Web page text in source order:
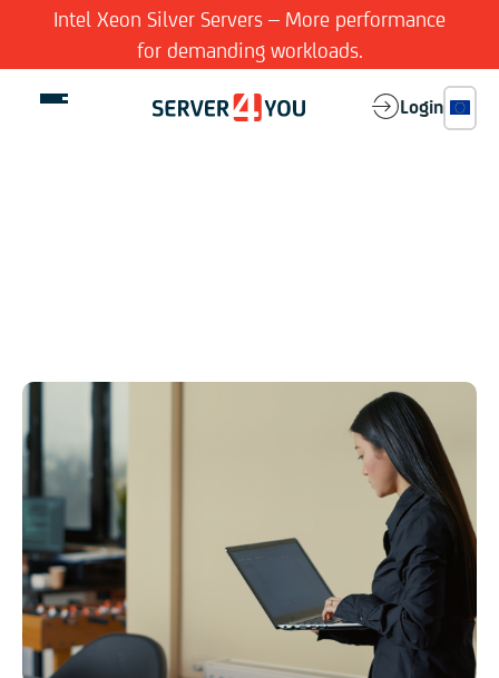
Intel Xeon Silver Servers – More performance
for demanding workloads.
Company
Login